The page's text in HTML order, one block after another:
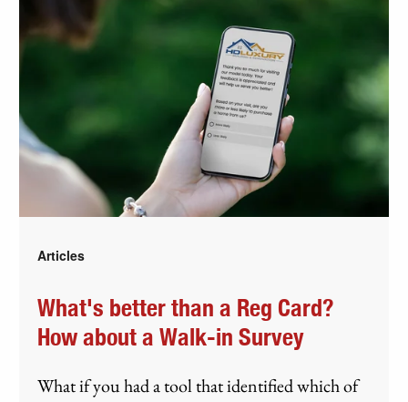
Articles
What's better than a Reg Card?
How about a Walk-in Survey
What if you had a tool that identified which of